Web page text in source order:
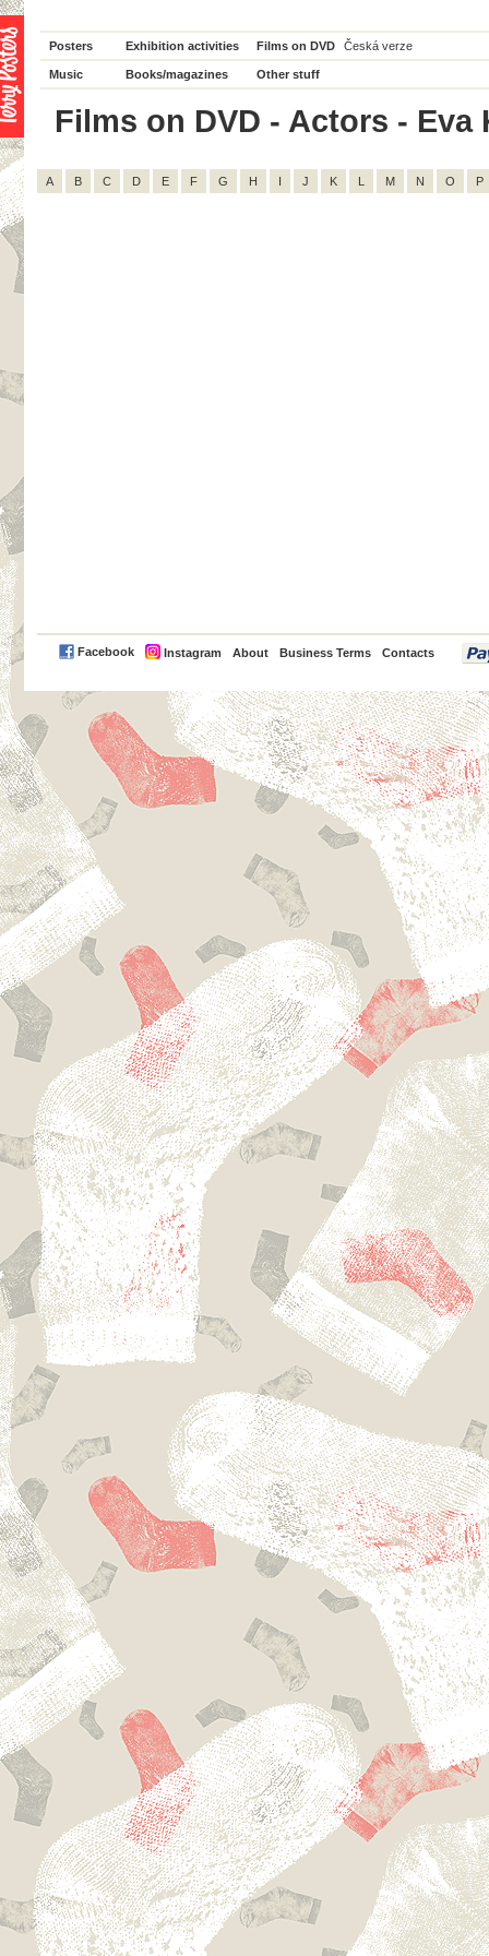
Posters Exhibition activities Films on DVD Česká verze
Music Books/magazines Other stuff
Films on DVD - Actors -
A B C D E F G H I J K L M N O P
Facebook Instagram About Business Terms Contacts
PayPal